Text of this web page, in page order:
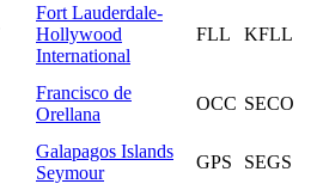
Fort Lauderdale-
Hollywood
International
FLL KFLL
Francisco de
Orellana
OCC SECO
Galapagos Islands
Seymour
GPS SEGS